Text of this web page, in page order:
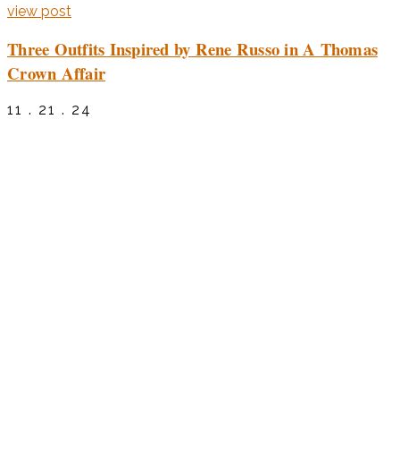
view post
Three Outfits Inspired by Rene Russo in A Thomas
Crown Affair
11 . 21 . 24